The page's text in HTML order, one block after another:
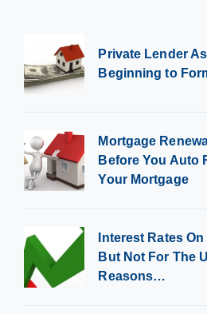
Private Lender
Beginning to
Mortgage
Before You Auto
Your Mortgage
Interest Rates
But Not For The
Reasons…